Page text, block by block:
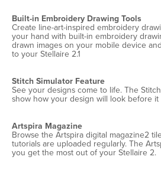
Built-in Embroidery Drawing Tools
Create line-art-inspired embroidery
your hand with built-in embroidery
drawn images on your mobile device
to your Stellaire 2.1
Stitch Simulator Feature
See your designs come to life. The
show how your design will look before
Artspira Magazine
Browse the Artspira digital magazine2
tutorials are uploaded regularly. The
you get the most out of your Stellaire 2.